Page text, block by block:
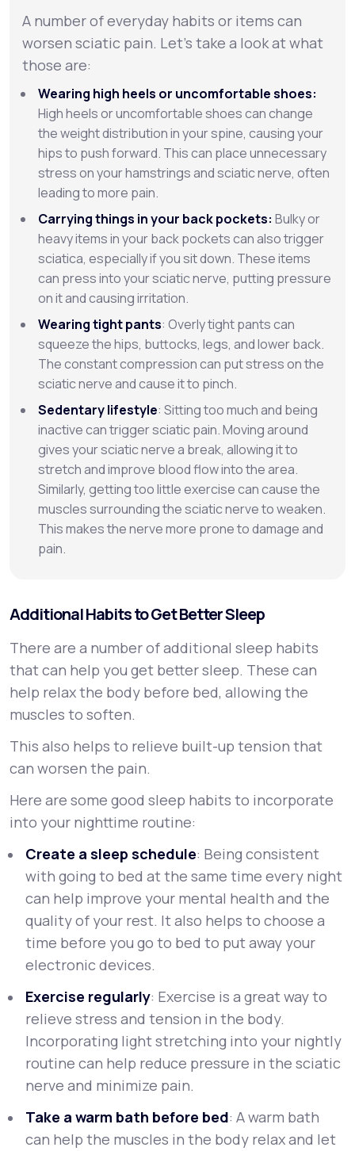
A number of everyday habits or items can
worsen sciatic pain. Let’s take a look at what
those are:
Wearing high heels or uncomfortable shoes:
High heels or uncomfortable shoes can change
the weight distribution in your spine, causing your
hips to push forward. This can place unnecessary
stress on your hamstrings and sciatic nerve, often
leading to more pain.
Carrying things in your back pockets: Bulky or
heavy items in your back pockets can also trigger
sciatica, especially if you sit down. These items
can press into your sciatic nerve, putting pressure
on it and causing irritation.
Wearing tight pants: Overly tight pants can
squeeze the hips, buttocks, legs, and lower back.
The constant compression can put stress on the
sciatic nerve and cause it to pinch.
Sedentary lifestyle: Sitting too much and being
inactive can trigger sciatic pain. Moving around
gives your sciatic nerve a break, allowing it to
stretch and improve blood flow into the area.
Similarly, getting too little exercise can cause the
muscles surrounding the sciatic nerve to weaken.
This makes the nerve more prone to damage and
pain.
Additional Habits to Get Better Sleep
There are a number of additional sleep habits
that can help you get better sleep. These can
help relax the body before bed, allowing the
muscles to soften.
This also helps to relieve built-up tension that
can worsen the pain.
Here are some good sleep habits to incorporate
into your nighttime routine:
Create a sleep schedule: Being consistent
with going to bed at the same time every night
can help improve your mental health and the
quality of your rest. It also helps to choose a
time before you go to bed to put away your
electronic devices.
Exercise regularly: Exercise is a great way to
relieve stress and tension in the body.
Incorporating light stretching into your nightly
routine can help reduce pressure in the sciatic
nerve and minimize pain.
Take a warm bath before bed: A warm bath
can help the muscles in the body relax and let